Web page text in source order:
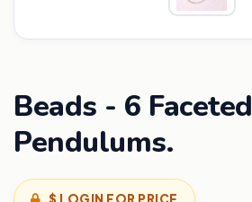
Beads - 6 Faceted
Pendulums.
$ LOGIN FOR PRICE